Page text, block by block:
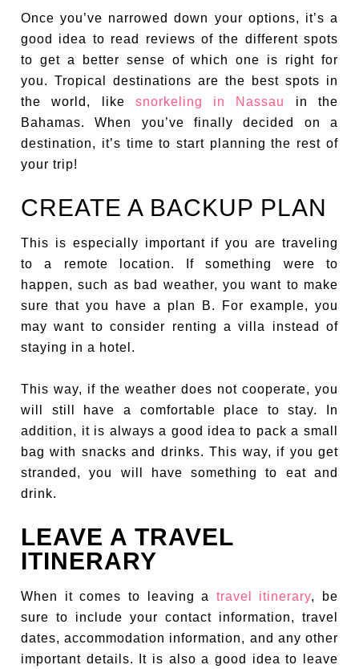
Once you’ve narrowed down your options, it’s a
good idea to read reviews of the different spots
to get a better sense of which one is right for
you. Tropical destinations are the best spots in
the world, like snorkeling in Nassau
in the
Bahamas. When you’ve finally decided on a
destination, it’s time to start planning the rest of
your trip!
CREATE A BACKUP PLAN
This is especially important if you are traveling
to a remote location. If something were to
happen, such as bad weather, you want to make
sure that you have a plan B. For example, you
may want to consider renting a villa instead of
staying in a hotel.
This way, if the weather does not cooperate, you
will still have a comfortable place to stay. In
addition, it is always a good idea to pack a small
bag with snacks and drinks. This way, if you get
stranded, you will have something to eat and
drink.
LEAVE A TRAVEL
ITINERARY
When it comes to leaving a travel itinerary, be
sure to include your contact information, travel
dates, accommodation information, and any other
important details. It is also a good idea to leave